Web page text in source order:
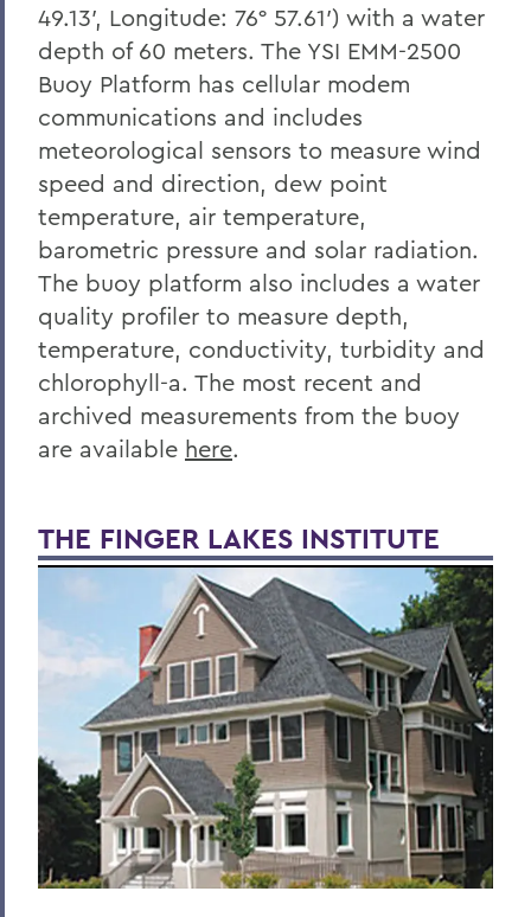
49.13′, Longitude: 76° 57.61′) with a water
depth of 60 meters. The YSI EMM-2500
Buoy Platform has cellular modem
communications and includes
meteorological sensors to measure wind
speed and direction, dew point
temperature, air temperature,
barometric pressure and solar radiation.
The buoy platform also includes a water
quality profiler to measure depth,
temperature, conductivity, turbidity and
chlorophyll-a. The most recent and
archived measurements from the buoy
are available here.
THE FINGER LAKES INSTITUTE